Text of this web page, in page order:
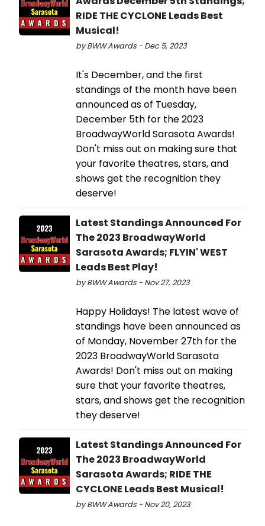
RIDE THE CYCLONE Leads Best
Musical!
by BWW Awards - Dec 5, 2023
It's December, and the first
standings of the month have been
announced as of Tuesday,
December 5th for the 2023
BroadwayWorld Sarasota Awards!
Don't miss out on making sure that
your favorite theatres, stars, and
shows get the recognition they
deserve!
Latest Standings Announced For
The 2023 BroadwayWorld
Sarasota Awards; FLYIN' WEST
Leads Best Play!
by BWW Awards - Nov 27, 2023
Happy Holidays! The latest wave of
standings have been announced as
of Monday, November 27th for the
2023 BroadwayWorld Sarasota
Awards! Don't miss out on making
sure that your favorite theatres,
stars, and shows get the recognition
they deserve!
Latest Standings Announced For
The 2023 BroadwayWorld
Sarasota Awards; RIDE THE
CYCLONE Leads Best Musical!
by BWW Awards - Nov 20, 2023